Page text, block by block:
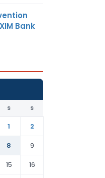
Bank
S S
1
2
8
9
15 16